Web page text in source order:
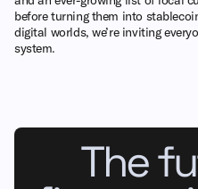
before turning them into
digital worlds, we’re inviting
system.
The